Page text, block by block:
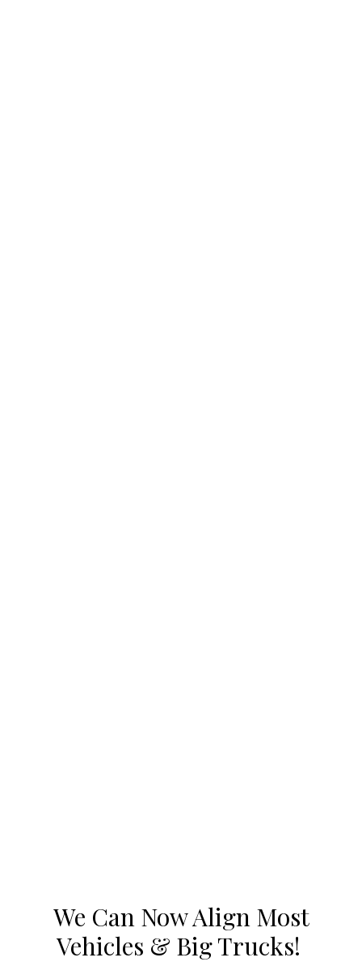
We Can Now Align Most
Vehicles & Big Trucks!